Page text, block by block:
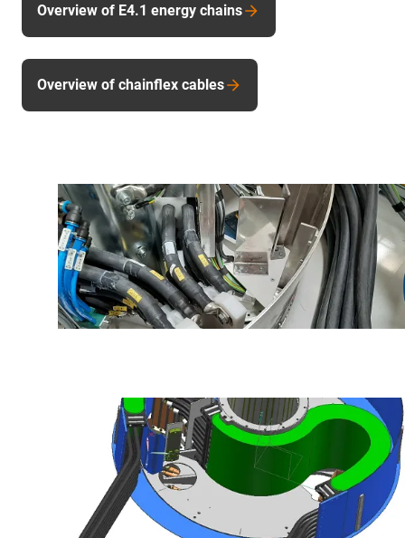
Overview of E4.1 energy chains
Overview of chainflex cables